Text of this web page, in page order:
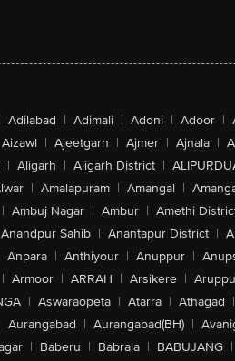
Adilabad | Adimali | Adoni | Adoor |
Aizawl | Ajeetgarh | Ajmer | Ajnala |
| Aligarh | Aligarh District |
| Amalapuram | Amangal |
| Ambuj Nagar | Ambur | Amethi
Anandpur Sahib | Anantapur District |
Anpara | Anthiyour | Anuppur |
| Armoor | ARRAH | Arsikere |
| Aswaraopeta | Atarra | Athagad |
Aurangabad | Aurangabad(BH) |
| Baberu | Babrala | BABUJANG |